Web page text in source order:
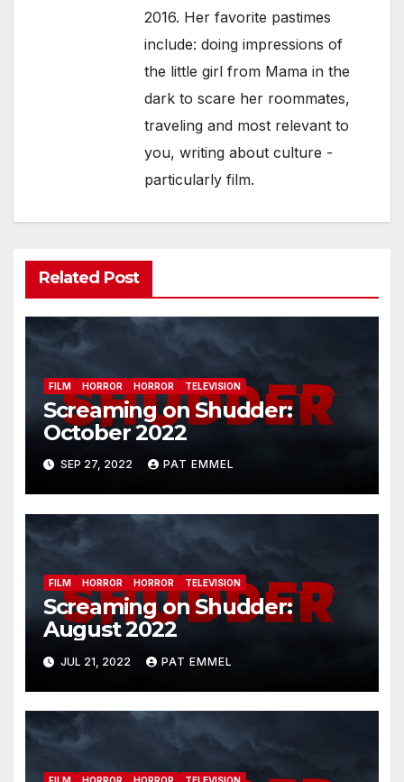
2016. Her favorite pastimes
include: doing impressions of
the little girl from Mama in the
dark to scare her roommates,
traveling and most relevant to
you, writing about culture -
particularly film.
Related Post
FILM HORROR HORROR TELEVISION
Screaming on Shudder:
October 2022
SEP 27, 2022 PAT EMMEL
FILM HORROR HORROR TELEVISION
Screaming on Shudder:
August 2022
JUL 21, 2022 PAT EMMEL
FILM HORROR HORROR TELEVISION